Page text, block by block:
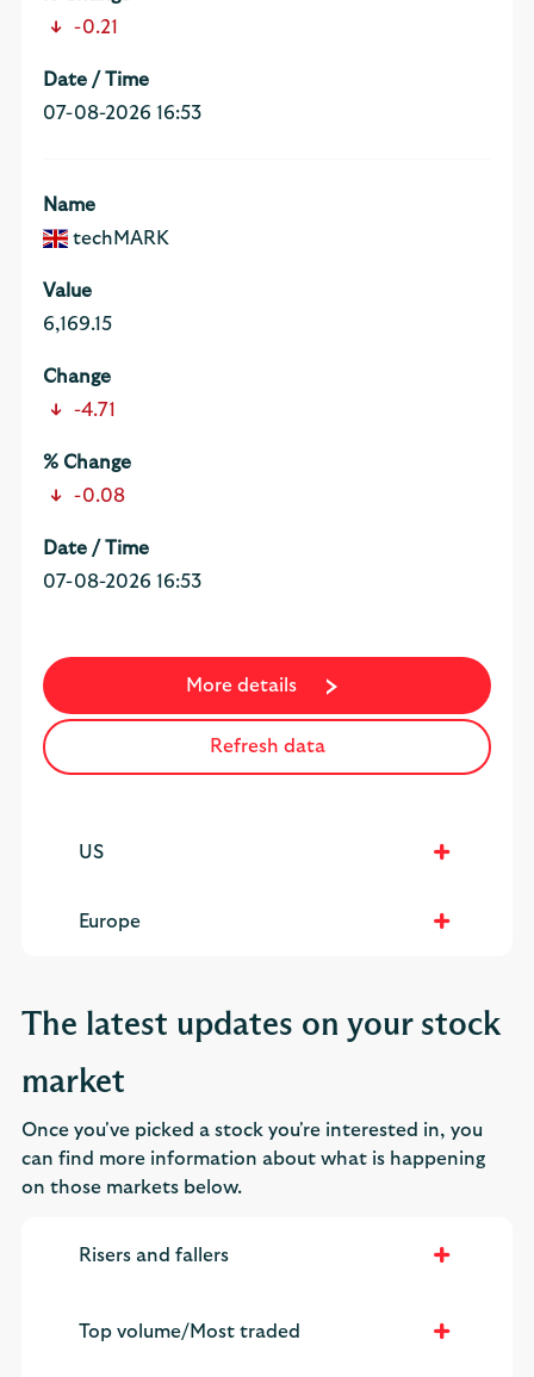
-0.21
07-08-2026 16:53
techMARK
6,169.15
-4.71
-0.08
07-08-2026 16:53
More details
Refresh data
US
Europe
The latest updates on your stock
market
Once you've picked a stock you're interested in, you
can find more information about what is happening
on those markets below.
Risers and fallers
Top volume/Most traded